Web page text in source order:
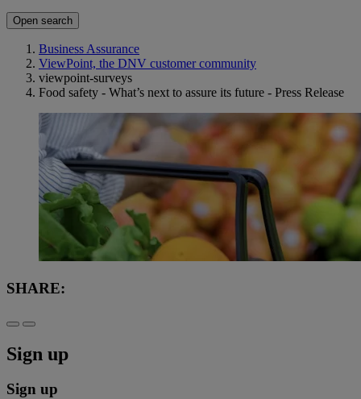
Open search
Business Assurance
ViewPoint, the DNV customer community
viewpoint-surveys
Food safety - What’s next to assure its future - Press Release
SHARE:
Sign up
Sign up